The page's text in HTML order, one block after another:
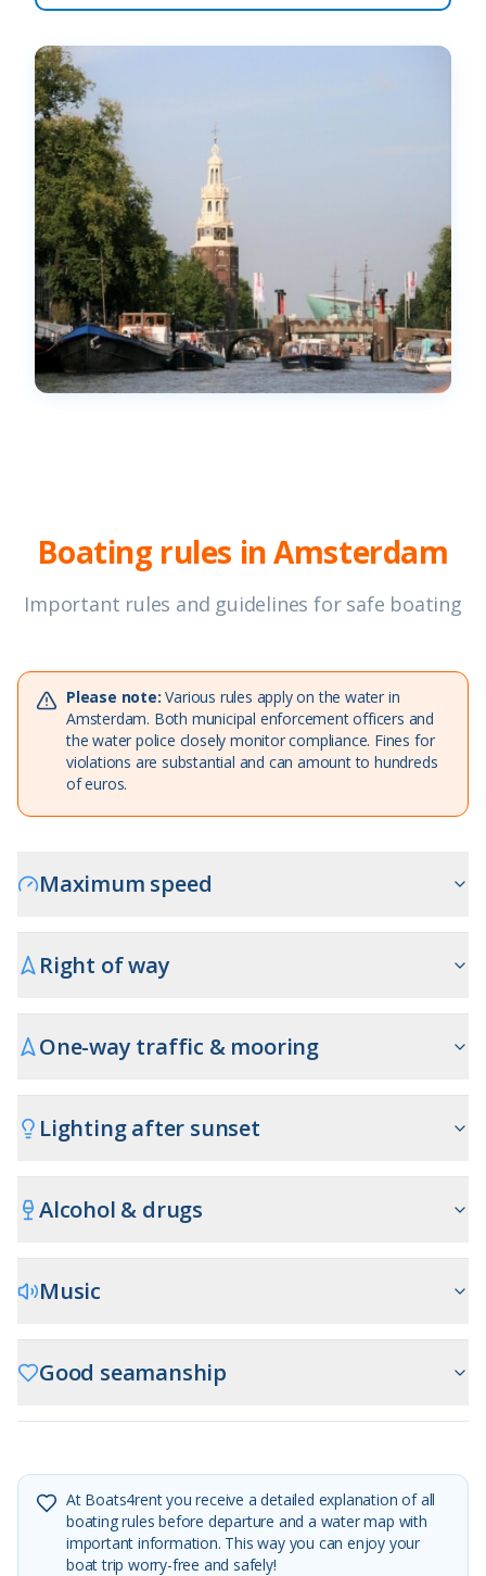
Boating rules in Amsterdam
Important rules and guidelines for safe boating
Please note: Various rules apply on the water in
Amsterdam. Both municipal enforcement officers and
the water police closely monitor compliance. Fines for
violations are substantial and can amount to hundreds
of euros.
Maximum speed
Right of way
One-way traffic & mooring
Lighting after sunset
Alcohol & drugs
Music
Good seamanship
At Boats4rent you receive a detailed explanation of all
boating rules before departure and a water map with
important information. This way you can enjoy your
boat trip worry-free and safely!